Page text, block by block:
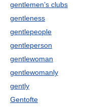
gentlemen’s clubs
gentleness
gentlepeople
gentleperson
gentlewoman
gentlewomanly
gently
Gentofte